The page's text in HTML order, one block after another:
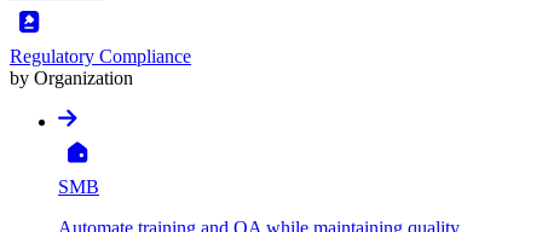
Regulatory Compliance
by Organization
SMB
Automate training and QA while maintaining quality,